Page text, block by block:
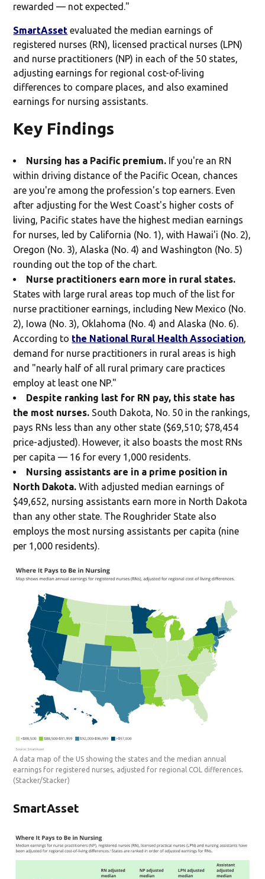
rewarded — not expected."
SmartAsset evaluated the median earnings of
registered nurses (RN), licensed practical nurses (LPN)
and nurse practitioners (NP) in each of the 50 states,
adjusting earnings for regional cost-of-living
differences to compare places, and also examined
earnings for nursing assistants.
Key Findings
Nursing has a Pacific premium. If you're an RN
within driving distance of the Pacific Ocean, chances
are you're among the profession's top earners. Even
after adjusting for the West Coast's higher costs of
living, Pacific states have the highest median earnings
for nurses, led by California (No. 1), with Hawai'i (No. 2),
Oregon (No. 3), Alaska (No. 4) and Washington (No. 5)
rounding out the top of the chart.
Nurse practitioners earn more in rural states.
States with large rural areas top much of the list for
nurse practitioner earnings, including New Mexico (No.
2), Iowa (No. 3), Oklahoma (No. 4) and Alaska (No. 6).
According to the National Rural Health Association,
demand for nurse practitioners in rural areas is high
and "nearly half of all rural primary care practices
employ at least one NP."
Despite ranking last for RN pay, this state has
the most nurses. South Dakota, No. 50 in the rankings,
pays RNs less than any other state ($69,510; $78,454
price-adjusted). However, it also boasts the most RNs
per capita — 16 for every 1,000 residents.
Nursing assistants are in a prime position in
North Dakota. With adjusted median earnings of
$49,652, nursing assistants earn more in North Dakota
than any other state. The Roughrider State also
employs the most nursing assistants per capita (nine
per 1,000 residents).
A data map of the US showing the states and the median annual
earnings for registered nurses, adjusted for regional COL differences.
(Stacker/Stacker)
SmartAsset